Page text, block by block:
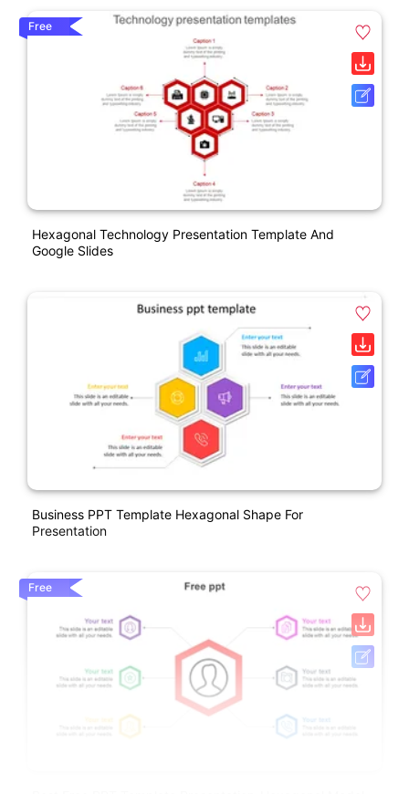
Free
Hexagonal Technology Presentation Template And
Google Slides
Business PPT Template Hexagonal Shape For
Presentation
Free